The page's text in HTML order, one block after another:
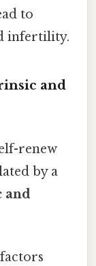
to
infertility.
and
renew
by a
and